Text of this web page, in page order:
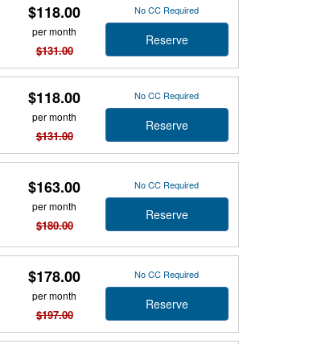
$118.00
per month
$131.00
No CC Required
Reserve
$118.00
per month
$131.00
No CC Required
Reserve
$163.00
per month
$180.00
No CC Required
Reserve
$178.00
per month
$197.00
No CC Required
Reserve